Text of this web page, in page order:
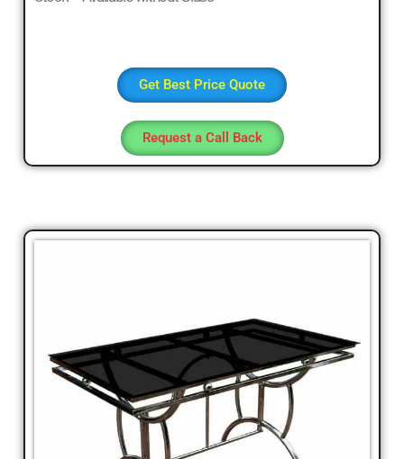
Get Best Price Quote
Request a Call Back